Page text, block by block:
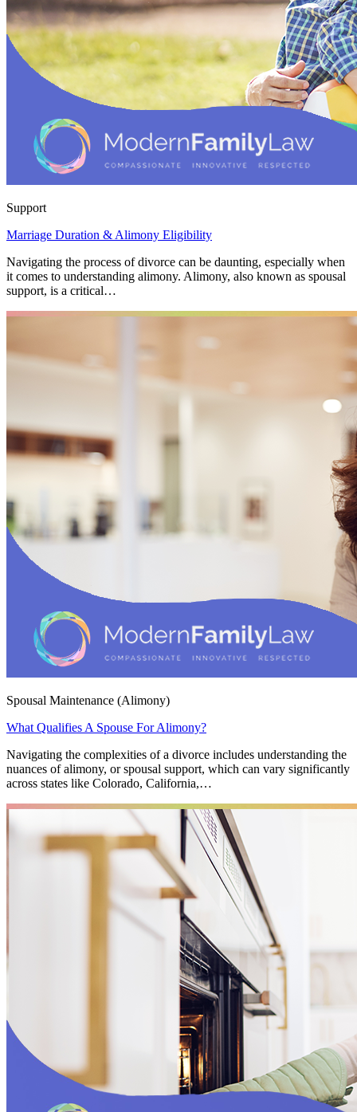
Support
Marriage Duration & Alimony Eligibility
Navigating the process of divorce can be daunting, especially when
it comes to understanding alimony. Alimony, also known as spousal
support, is a critical…
Spousal Maintenance (Alimony)
What Qualifies A Spouse For Alimony?
Navigating the complexities of a divorce includes understanding the
nuances of alimony, or spousal support, which can vary significantly
across states like Colorado, California,…